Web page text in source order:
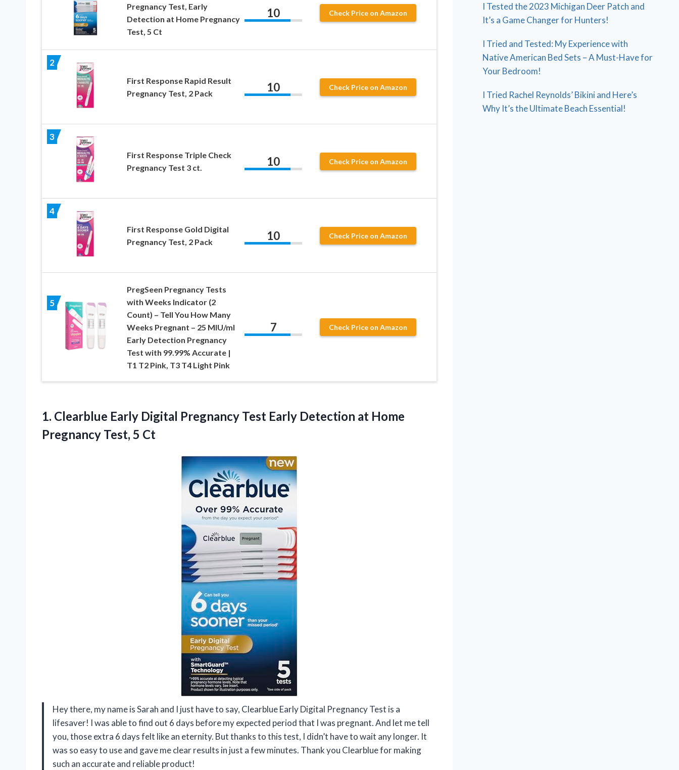
Pregnancy Test, Early
Detection at Home Pregnancy
Test, 5 Ct
10 Check Price on Amazon
2
First Response Rapid Result
Pregnancy Test, 2 Pack
10 Check Price on Amazon
3
First Response Triple Check
Pregnancy Test 3 ct.
10 Check Price on Amazon
4
First Response Gold Digital
Pregnancy Test, 2 Pack
10 Check Price on Amazon
5
PregSeen Pregnancy Tests
with Weeks Indicator (2
Count) – Tell You How Many
Weeks Pregnant – 25 MIU/ml
Early Detection Pregnancy
Test with 99.99% Accurate |
T1 T2 Pink, T3 T4 Light Pink
7 Check Price on Amazon
1. Clearblue Early Digital Pregnancy Test Early Detection at Home
Pregnancy Test, 5 Ct
Hey there, my name is Sarah and I just have to say, Clearblue Early Digital Pregnancy Test is a
lifesaver! I was able to find out 6 days before my expected period that I was pregnant. And let me tell
you, those extra 6 days felt like an eternity. But thanks to this test, I didn’t have to wait any longer. It
was so easy to use and gave me clear results in just a few minutes. Thank you Clearblue for making
such an accurate and reliable product!
I Tested the 2023 Michigan Deer Patch and
It’s a Game Changer for Hunters!
I Tried and Tested: My Experience with
Native American Bed Sets – A Must-Have for
Your Bedroom!
I Tried Rachel Reynolds’ Bikini and Here’s
Why It’s the Ultimate Beach Essential!